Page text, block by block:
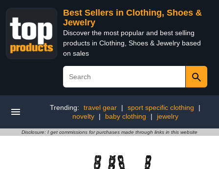
Best Sellers in Clothing, Shoes &
Jewelry
Discover the most popular and best selling
products in Clothing, Shoes & Jewelry based
on sales
Trending: travel gear | sport specific clothing
|
novelty
| baby clothing | jewelry
Disclosure: I get commissions for purchases made through links in this website